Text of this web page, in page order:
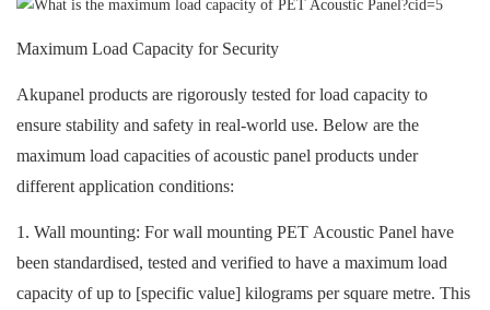
Maximum Load Capacity for Security
Akupanel products are rigorously tested for load capacity to
ensure stability and safety in real-world use. Below are the
maximum load capacities ofacoustic panel products under
different application conditions:
1. Wall mounting: For wall mounting PET Acoustic Panel have
been standardised, tested and verified to have a maximum load
capacity of up to [specific value] kilograms per square metre. This